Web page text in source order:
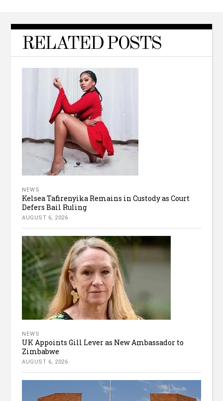
RELATED POSTS
NEWS
Kelsea Tafirenyika Remains in Custody as Court
Defers Bail Ruling
AUGUST 6, 2026
NEWS
UK Appoints Gill Lever as New Ambassador to
Zimbabwe
AUGUST 6, 2026